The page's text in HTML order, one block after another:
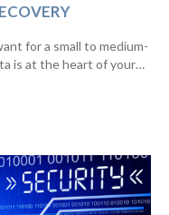
for a small to medium-
is at the heart of your…